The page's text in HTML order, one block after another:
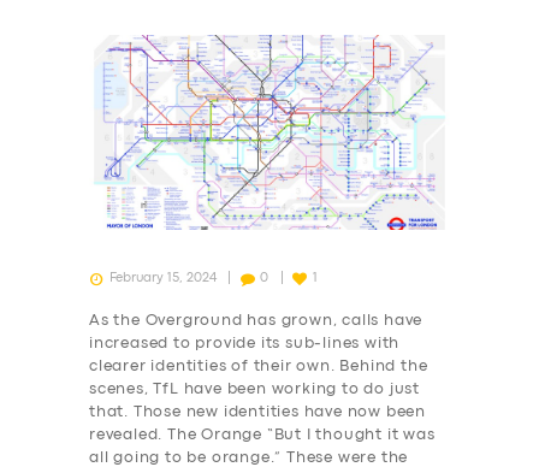
February 15, 2024 0 1
As the Overground has grown, calls have
increased to provide its sub-lines with
clearer identities of their own. Behind the
scenes, TfL have been working to do just
that. Those new identities have now been
revealed. The Orange “But I thought it was
all going to be orange.” These were the